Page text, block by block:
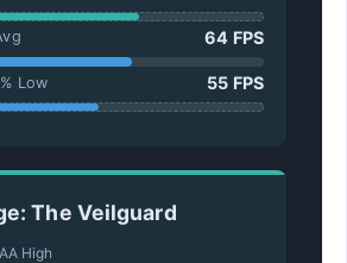
64 FPS
Low 55 FPS
The Veilguard
High